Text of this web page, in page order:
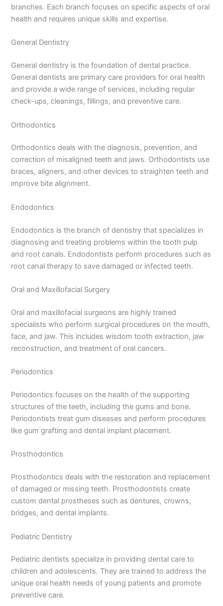
branches. Each branch focuses on specific aspects of oral
health and requires unique skills and expertise.
General Dentistry
General dentistry is the foundation of dental practice.
General dentists are primary care providers for oral health
and provide a wide range of services, including regular
check-ups, cleanings, fillings, and preventive care.
Orthodontics
Orthodontics deals with the diagnosis, prevention, and
correction of misaligned teeth and jaws. Orthodontists use
braces, aligners, and other devices to straighten teeth and
improve bite alignment.
Endodontics
Endodontics is the branch of dentistry that specializes in
diagnosing and treating problems within the tooth pulp
and root canals. Endodontists perform procedures such as
root canal therapy to save damaged or infected teeth.
Oral and Maxillofacial Surgery
Oral and maxillofacial surgeons are highly trained
specialists who perform surgical procedures on the mouth,
face, and jaw. This includes wisdom tooth extraction, jaw
reconstruction, and treatment of oral cancers.
Periodontics
Periodontics focuses on the health of the supporting
structures of the teeth, including the gums and bone.
Periodontists treat gum diseases and perform procedures
like gum grafting and dental implant placement.
Prosthodontics
Prosthodontics deals with the restoration and replacement
of damaged or missing teeth. Prosthodontists create
custom dental prostheses such as dentures, crowns,
bridges, and dental implants.
Pediatric Dentistry
Pediatric dentists specialize in providing dental care to
children and adolescents. They are trained to address the
unique oral health needs of young patients and promote
preventive care.